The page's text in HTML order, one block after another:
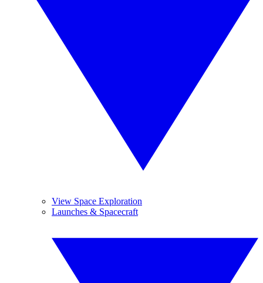
View Space Exploration
Launches & Spacecraft